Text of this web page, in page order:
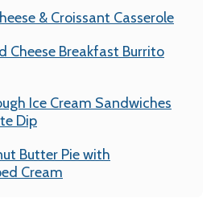
& Croissant Casserole
Cheese Breakfast Burrito
Ice Cream Sandwiches
Dip
Butter Pie with
Cream